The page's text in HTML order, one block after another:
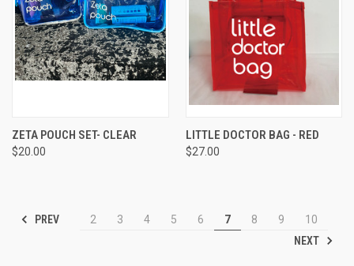
ZETA POUCH SET- CLEAR
$20.00
LITTLE DOCTOR BAG - RED
$27.00
PREV 2 3 4 5 6 7 8 9
10
NEXT